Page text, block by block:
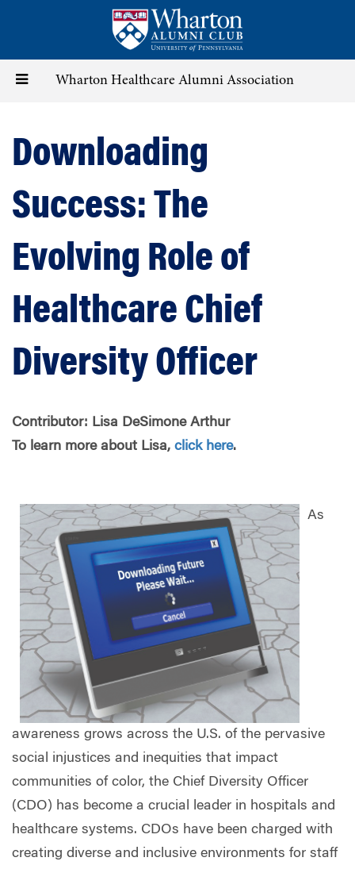
content
Toggle Wharton Healthcare Alumni Association
Downloading
Success: The
Evolving Role of
Healthcare Chief
Diversity Officer
Contributor: Lisa DeSimone Arthur
To learn more about Lisa, click here.
As
awareness grows across the U.S. of the pervasive
social injustices and inequities that impact
communities of color, the Chief Diversity Officer
(CDO) has become a crucial leader in hospitals and
healthcare systems. CDOs have been charged with
creating diverse and inclusive environments for staff